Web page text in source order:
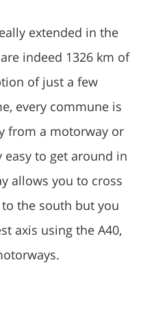
extended in the
indeed 1326 km of
of just a few
every commune is
from a motorway or
to get around in
allows you to cross
the south but you
axis using the A40,